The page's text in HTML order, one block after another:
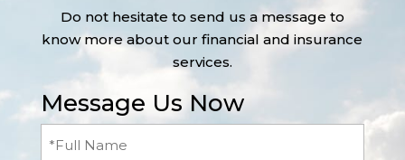
Do not hesitate to send us a message to
know more about our financial and insurance
services.
Message Us Now